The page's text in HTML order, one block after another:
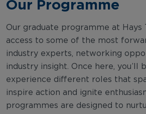
Our Programme
Our graduate programme at Hays
access to some of the most
industry experts, networking
industry insight. Once here, you’ll
experience different roles that
inspire action and ignite
programmes are designed to